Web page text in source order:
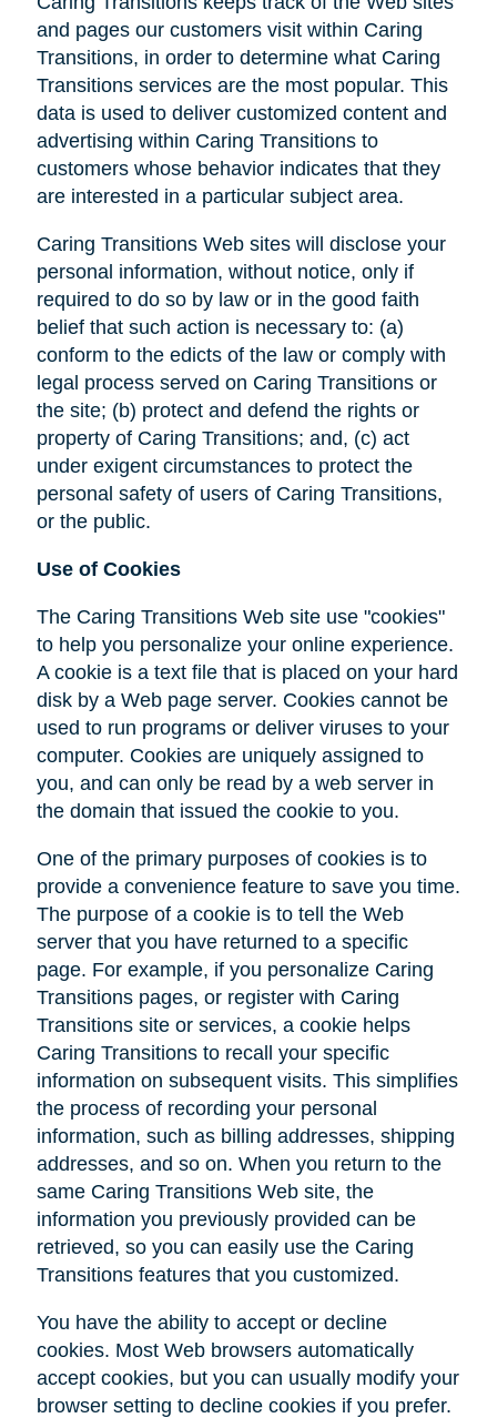
and pages our customers visit within Caring
Transitions, in order to determine what Caring
Transitions services are the most popular. This
data is used to deliver customized content and
advertising within Caring Transitions to
customers whose behavior indicates that they
are interested in a particular subject area.
Caring Transitions Web sites will disclose your
personal information, without notice, only if
required to do so by law or in the good faith
belief that such action is necessary to: (a)
conform to the edicts of the law or comply with
legal process served on Caring Transitions or
the site; (b) protect and defend the rights or
property of Caring Transitions; and, (c) act
under exigent circumstances to protect the
personal safety of users of Caring Transitions,
or the public.
Use of Cookies
The Caring Transitions Web site use "cookies"
to help you personalize your online experience.
A cookie is a text file that is placed on your hard
disk by a Web page server. Cookies cannot be
used to run programs or deliver viruses to your
computer. Cookies are uniquely assigned to
you, and can only be read by a web server in
the domain that issued the cookie to you.
One of the primary purposes of cookies is to
provide a convenience feature to save you time.
The purpose of a cookie is to tell the Web
server that you have returned to a specific
page. For example, if you personalize Caring
Transitions pages, or register with Caring
Transitions site or services, a cookie helps
Caring Transitions to recall your specific
information on subsequent visits. This simplifies
the process of recording your personal
information, such as billing addresses, shipping
addresses, and so on. When you return to the
same Caring Transitions Web site, the
information you previously provided can be
retrieved, so you can easily use the Caring
Transitions features that you customized.
You have the ability to accept or decline
cookies. Most Web browsers automatically
accept cookies, but you can usually modify your
browser setting to decline cookies if you prefer.